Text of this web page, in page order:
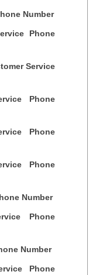
Number
Phone
Service
Phone
Phone
Phone
Number
Phone
Number
Phone